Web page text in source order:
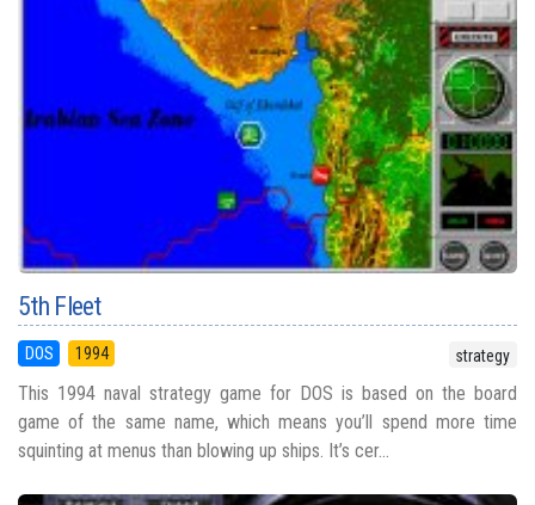
5th Fleet
DOS 1994 strategy
This 1994 naval strategy game for DOS is based on the board
game of the same name, which means you’ll spend more time
squinting at menus than blowing up ships. It’s cer...